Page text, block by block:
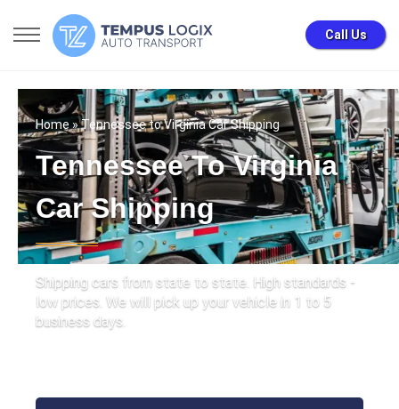
Call Us
Home » Tennessee to Virginia Car Shipping
Tennessee To Virginia
Car Shipping
Shipping cars from state to state. High standards -
low prices. We will pick up your vehicle in 1 to 5
business days.